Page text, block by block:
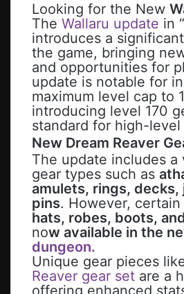
Looking for the New
The Wallaru update in
introduces a
the game, bringing
and opportunities for
update is notable for
maximum level cap to
introducing level 170
standard for high-level
New Dream Reaver
The update includes
gear types such as
amulets, rings, decks,
pins. However,
hats, robes, boots,
now available in the
dungeon.
Unique gear pieces
Reaver gear set are a